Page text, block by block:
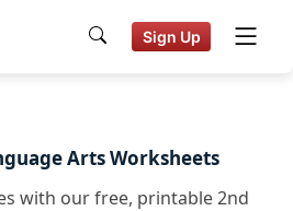
Sign Up
Arts Worksheets
with our free, printable 2nd